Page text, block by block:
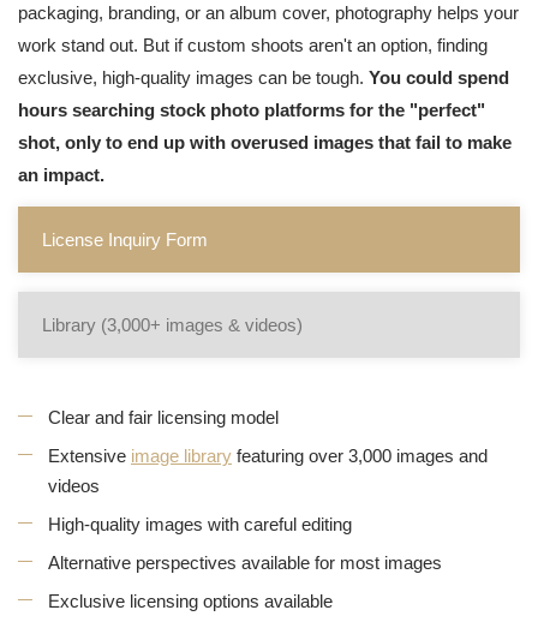
packaging, branding, or an album cover, photography helps your
work stand out. But if custom shoots aren't an option, finding
exclusive, high-quality images can be tough. You could spend
hours searching stock photo platforms for the "perfect"
shot, only to end up with overused images that fail to make
an impact.
License Inquiry Form
Library (3,000+ images & videos)
Clear and fair licensing model
Extensive image library featuring over 3,000 images and
videos
High-quality images with careful editing
Alternative perspectives available for most images
Exclusive licensing options available